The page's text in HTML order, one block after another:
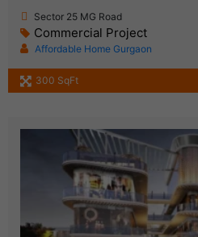
Sector 25 MG Road
Commercial Project
Affordable Home Gurgaon
300 SqFt